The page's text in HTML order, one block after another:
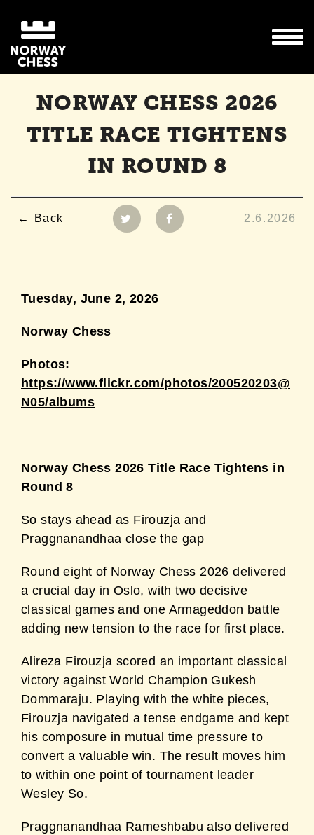
NORWAY CHESS 2026
TITLE RACE TIGHTENS
IN ROUND 8
Back 2.6.2026
Tuesday, June 2, 2026
Norway Chess
Photos:
https://www.flickr.com/photos/200520203@
N05/albums
Norway Chess 2026 Title Race Tightens in
Round 8
So stays ahead as Firouzja and
Praggnanandhaa close the gap
Round eight of Norway Chess 2026 delivered
a crucial day in Oslo, with two decisive
classical games and one Armageddon battle
adding new tension to the race for first place.
Alireza Firouzja scored an important classical
victory against World Champion Gukesh
Dommaraju. Playing with the white pieces,
Firouzja navigated a tense endgame and kept
his composure in mutual time pressure to
convert a valuable win. The result moves him
to within one point of tournament leader
Wesley So.
Praggnanandhaa Rameshbabu also delivered